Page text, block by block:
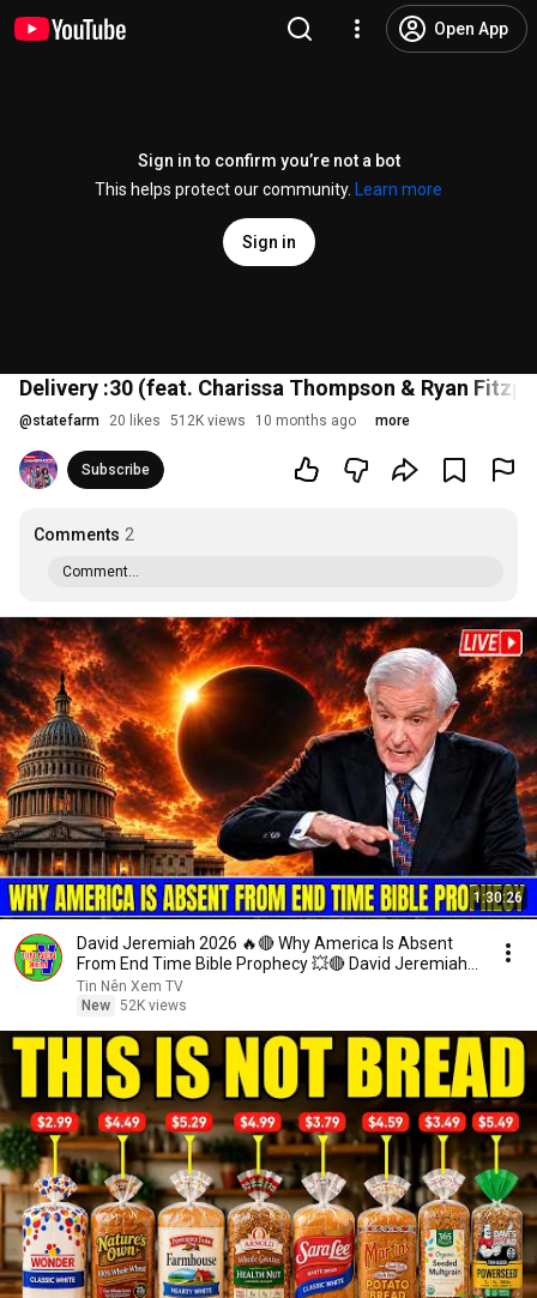
Open App
Sign in to confirm you’re not a bot
This helps protect our community.
Learn more
Sign in
Delivery :30 (feat. Charissa Thompson & Ryan
@statefarm 20 likes 512K views 10 months ago more
Subscribe
Comments 2
Comment...
1:30:26
David Jeremiah 2026 🔥🔴 Why America Is Absent
From End Time Bible Prophecy 💥🔴 David Jeremiah
Sermons
Tin Nên Xem TV
New 52K views